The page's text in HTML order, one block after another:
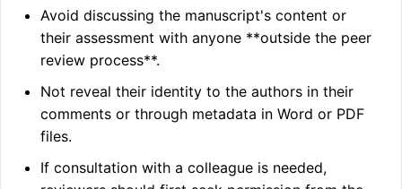
Avoid discussing the manuscript's content or
their assessment with anyone **outside the peer
review process**.
Not reveal their identity to the authors in their
comments or through metadata in Word or PDF
files.
If consultation with a colleague is needed,